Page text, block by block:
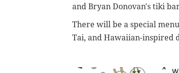
and Bryan Donovan's tiki
There will be a special
Tai, and Hawaiian-inspired